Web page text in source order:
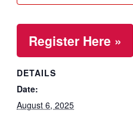
DETAILS
Date:
August 6, 2025
Register Here »